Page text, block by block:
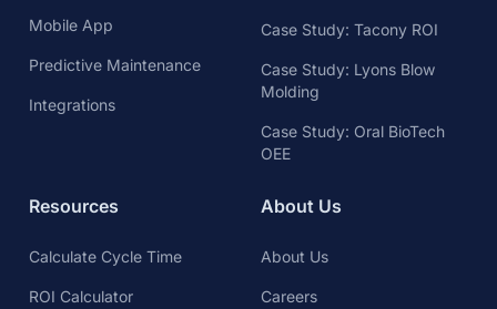
Mobile App
Predictive Maintenance
Integrations
Case Study: Tacony ROI
Case Study: Lyons Blow
Molding
Case Study: Oral BioTech
OEE
Resources
Calculate Cycle Time
ROI Calculator
About Us
About Us
Careers